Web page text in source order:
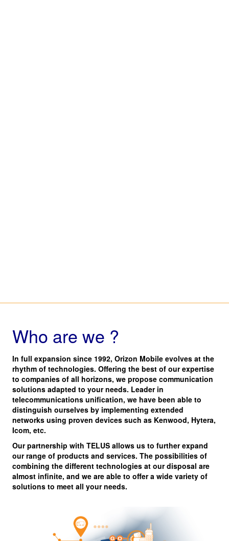
Who are we ?
In full expansion since 1992, Orizon Mobile evolves at the
rhythm of technologies. Offering the best of our expertise
to companies of all horizons, we propose communication
solutions adapted to your needs. Leader in
telecommunications unification, we have been able to
distinguish ourselves by implementing extended
networks using proven devices such as Kenwood, Hytera,
Icom, etc.
Our partnership with TELUS allows us to further expand
our range of products and services. The possibilities of
combining the different technologies at our disposal are
almost infinite, and we are able to offer a wide variety of
solutions to meet all your needs.